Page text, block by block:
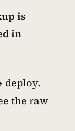
is
in
the raw